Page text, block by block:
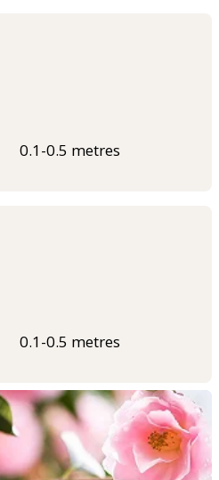
0.1-0.5 metres
0.1-0.5 metres